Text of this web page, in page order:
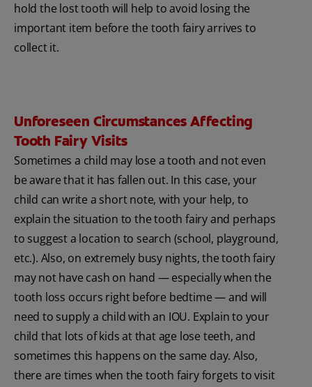
hold the lost tooth will help to avoid losing the
important item before the tooth fairy arrives to
collect it.
Unforeseen Circumstances Affecting
Tooth Fairy Visits
Sometimes a child may lose a tooth and not even
be aware that it has fallen out. In this case, your
child can write a short note, with your help, to
explain the situation to the tooth fairy and perhaps
to suggest a location to search (school, playground,
etc.). Also, on extremely busy nights, the tooth fairy
may not have cash on hand — especially when the
tooth loss occurs right before bedtime — and will
need to supply a child with an IOU. Explain to your
child that lots of kids at that age lose teeth, and
sometimes this happens on the same day. Also,
there are times when the tooth fairy forgets to visit